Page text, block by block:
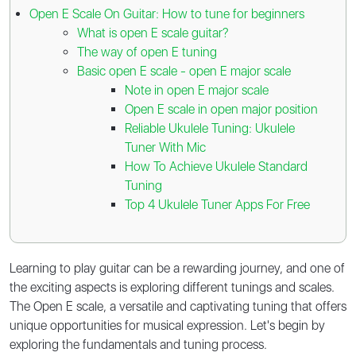
Open E Scale On Guitar: How to tune for beginners
What is open E scale guitar?
The way of open E tuning
Basic open E scale - open E major scale
Note in open E major scale
Open E scale in open major position
Reliable Ukulele Tuning: Ukulele
Tuner With Mic
How To Achieve Ukulele Standard
Tuning
Top 4 Ukulele Tuner Apps For Free
Learning to play guitar can be a rewarding journey, and one of
the exciting aspects is exploring different tunings and scales.
The Open E scale, a versatile and captivating tuning that offers
unique opportunities for musical expression. Let's begin by
exploring the fundamentals and tuning process.